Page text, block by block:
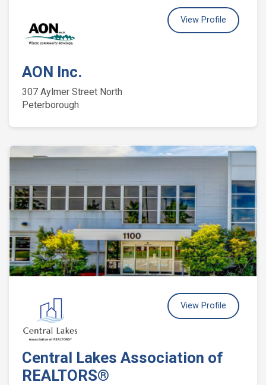
AON Inc.
307 Aylmer Street North
Peterborough
View Profile
Central Lakes Association of
REALTORS®
View Profile